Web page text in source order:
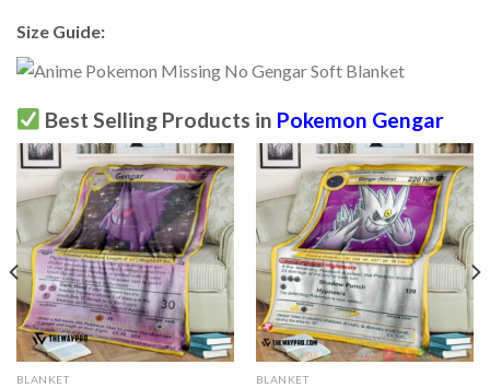
Size Guide:
Best Selling Products in Pokemon Gengar
BLANKET BLANKET